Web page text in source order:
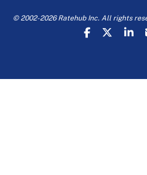
© 2002-2026 Ratehub Inc. All rights